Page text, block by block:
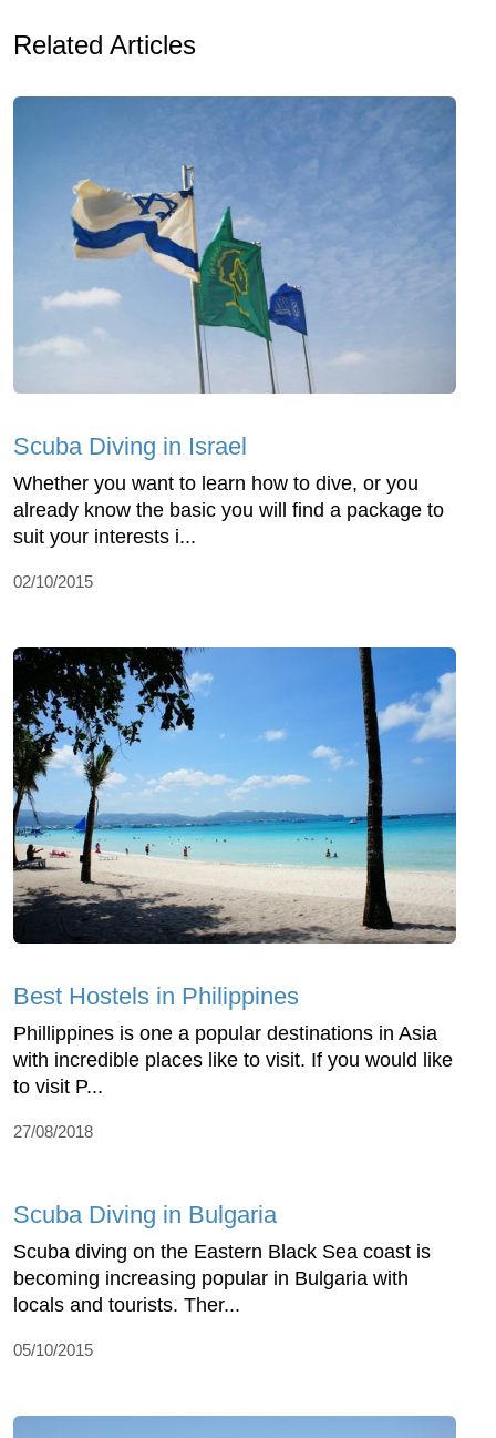
Related Articles
Scuba Diving in Israel
Whether you want to learn how to dive, or you
already know the basic you will find a package to
suit your interests i...
02/10/2015
Best Hostels in Philippines
Phillippines is one a popular destinations in Asia
with incredible places like to visit. If you would like
to visit P...
27/08/2018
Scuba Diving in Bulgaria
Scuba diving on the Eastern Black Sea coast is
becoming increasing popular in Bulgaria with
locals and tourists. Ther...
05/10/2015